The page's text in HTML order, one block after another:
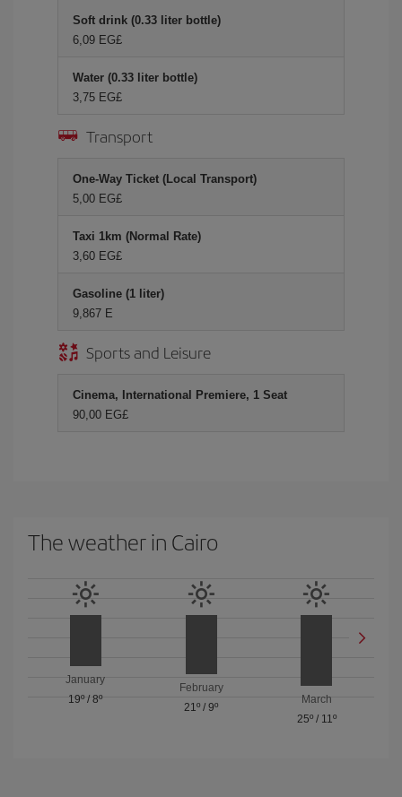
Soft drink (0.33 liter bottle)
6,09 EG£
Water (0.33 liter bottle)
3,75 EG£
Transport
One-Way Ticket (Local Transport)
5,00 EG£
Taxi 1km (Normal Rate)
3,60 EG£
Gasoline (1 liter)
9,867 E
Sports and Leisure
Cinema, International Premiere, 1 Seat
90,00 EG£
The weather in Cairo
January
19º/8º
February
21º / 9º
March
25º/ 11º